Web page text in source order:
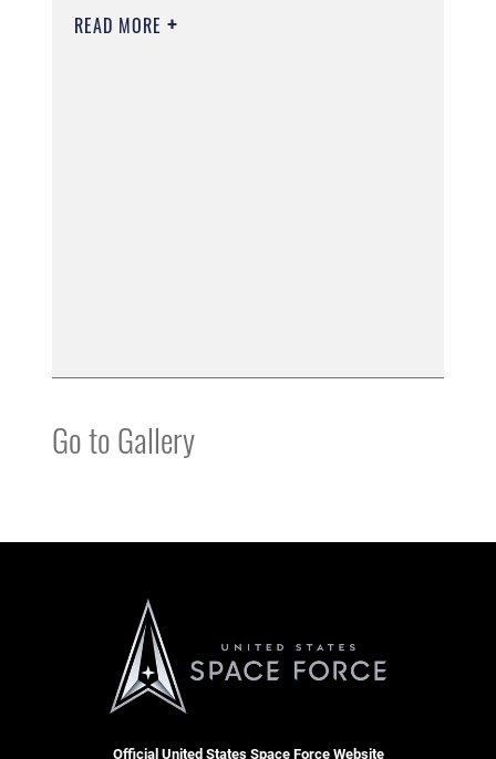
READ MORE
Go to Gallery
Official United States Space Force Website